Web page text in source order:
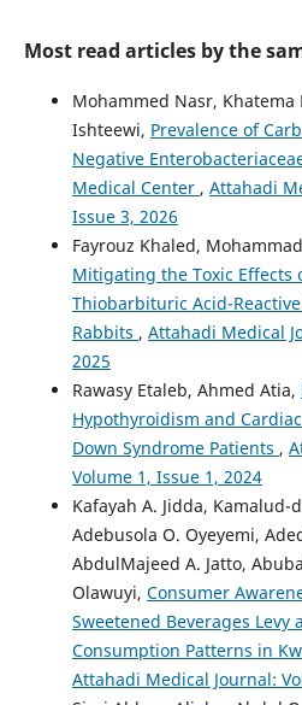
Most read articles by the
Mohammed Nasr,
Ishteewi, Prevalence of
Negative
Medical Center , Attahadi
Issue 3, 2026
Fayrouz Khaled,
Mitigating the Toxic Effects
Thiobarbituric Acid-
Rabbits , Attahadi Medical
2025
Rawasy Etaleb, Ahmed Atia,
Hypothyroidism and
Down Syndrome Patients ,
Volume 1, Issue 1, 2024
Kafayah A. Jidda, Kamalud-
Adebusola O. Oyeyemi,
AbdulMajeed A. Jatto,
Olawuyi, Consumer
Sweetened Beverages
Consumption Patterns in
Attahadi Medical Journal: